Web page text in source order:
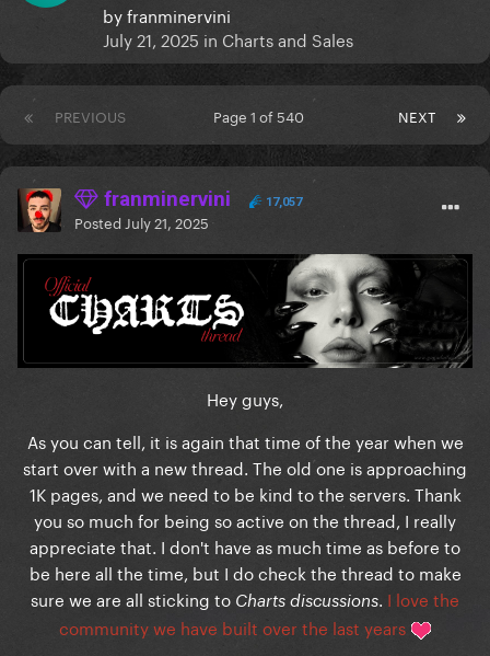
byfranminervini
July 21, 2025 in Charts and Sales
PREVIOUS NEXT
Page 1 of 540
franminervini 17,057
Posted July 21, 2025
Hey guys,
As you can tell, it is again that time of the year when we
start over with a new thread. The old one is approaching
1K pages, and we need to be kind to the servers. Thank
you so much for being so active on the thread, I really
appreciate that. I don't have as much time as before to
be here all the time, but I do check the thread to make
sure we are all sticking to Charts discussions. I love the
community we have built over the last years